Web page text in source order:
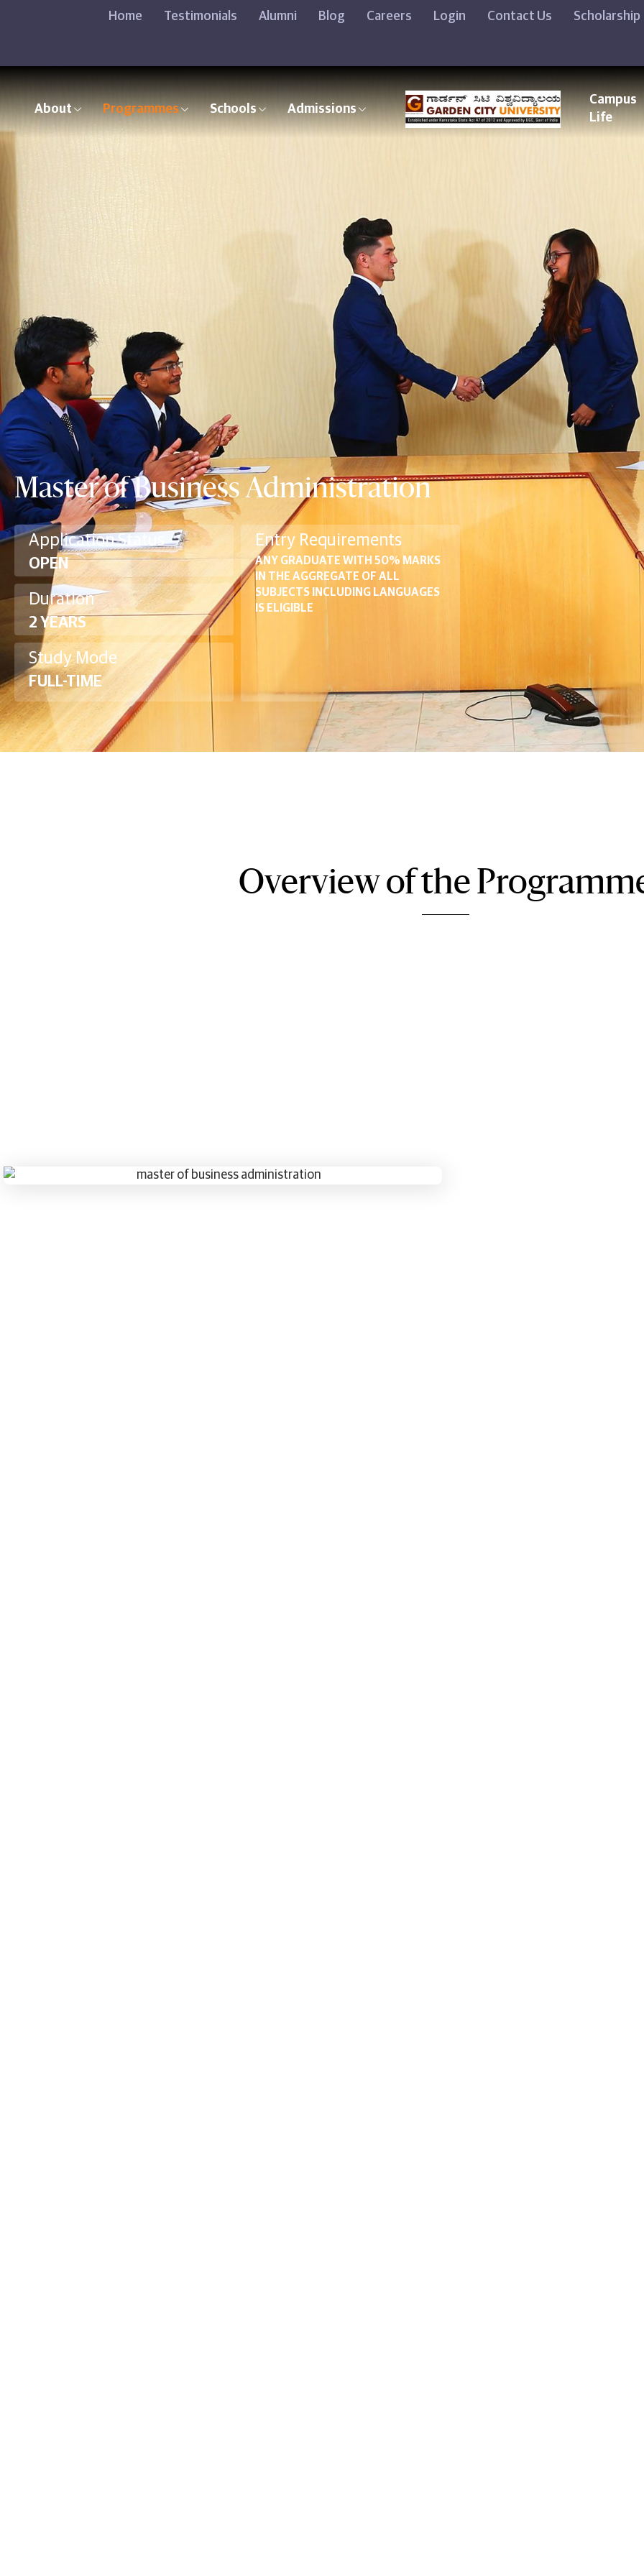
Home Testimonials Alumni Blog Careers Login Contact Us Scholarship
About Programmes Schools Admissions
Campus
Life
Master of Business Administration
Entry Requirements
ANY GRADUATE WITH 50% MARKS
IN THE AGGREGATE OF ALL
SUBJECTS INCLUDING LANGUAGES
IS ELIGIBLE
Application Status
OPEN
Duration
2 YEARS
Study Mode
FULL-TIME
Overview of the